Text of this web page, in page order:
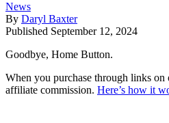
News
By Daryl Baxter
Published September 12, 2024
Goodbye, Home Button.
When you purchase through links on
affiliate commission. Here’s how it